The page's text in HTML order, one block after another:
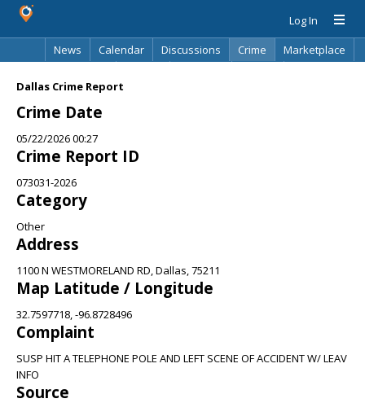
Log In
News
Calendar Discussions Crime
Marketplace
Dallas Crime Report
Crime Date
05/22/2026 00:27
Crime Report ID
073031-2026
Category
Other
Address
1100 N WESTMORELAND RD, Dallas, 75211
Map Latitude / Longitude
32.7597718, -96.8728496
Complaint
SUSP HIT A TELEPHONE POLE AND LEFT SCENE OF ACCIDENT W/ LEAV
INFO
Source